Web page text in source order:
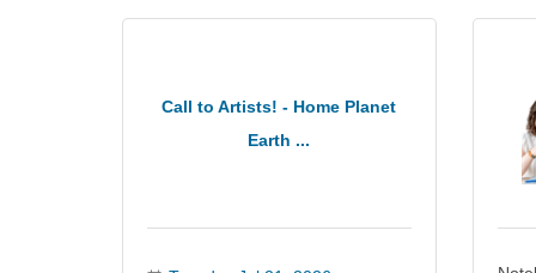
Call to Artists! - Home Planet
Earth ...